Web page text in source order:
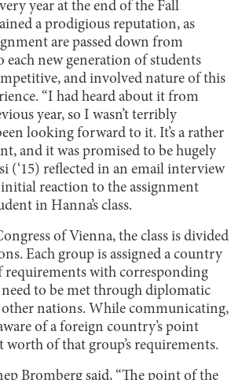
year at the end of the Fall
a prodigious reputation, as
are passed down from
each new generation of students
and involved nature of this
“I had heard about it from
year, so I wasn’t terribly
looking forward to it. It’s a rather
and it was promised to be hugely
(‘15) reflected in an email interview
initial reaction to the assignment
in Hanna’s class.
of Vienna, the class is divided
Each group is assigned a country
requirements with corresponding
to be met through diplomatic
nations. While communicating,
of a foreign country’s point
of that group’s requirements.
Bromberg said, “The point of the